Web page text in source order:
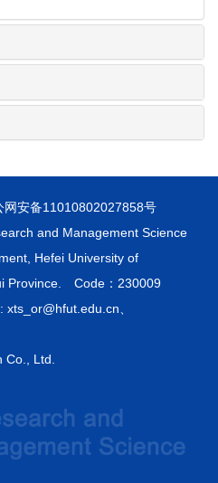
网安备11010802027858号
and Management Science
Hefei University of
Province. Code：230009
、
Co., Ltd.